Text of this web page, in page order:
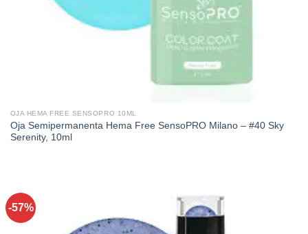
OJA HEMA FREE SENSOPRO 10ML
Oja Semipermanenta Hema Free SensoPRO Milano – #40 Sky
Serenity, 10ml
-57%